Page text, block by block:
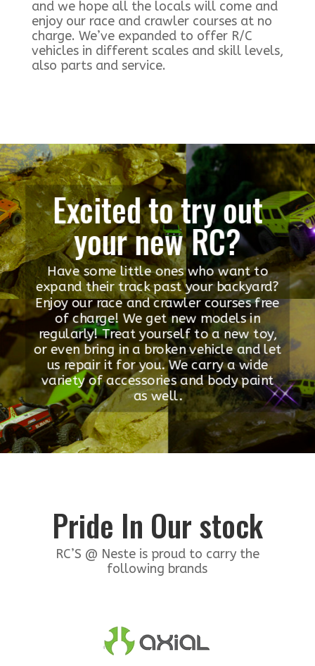
and we hope all the locals will come and
enjoy our race and crawler courses at no
charge. We’ve expanded to offer R/C
vehicles in different scales and skill levels,
also parts and service.
Excited to try out
your new RC?
Have some little ones who want to
expand their track past your backyard?
Enjoy our race and crawler courses free
of charge! We get new models in
regularly! Treat yourself to a new toy,
or even bring in a broken vehicle and let
us repair it for you. We carry a wide
variety of accessories and body paint
as well.
Pride In Our stock
RC’S @ Neste is proud to carry the
following brands